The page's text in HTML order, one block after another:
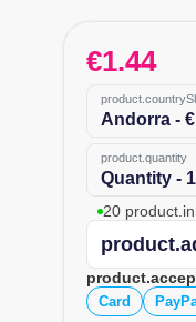
€1.44
Andorra -
product.quantity
Quantity - 1
20
Card